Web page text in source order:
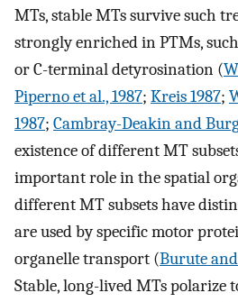
MTs, stable MTs survive such
strongly enriched in PTMs,
or C-terminal detyrosination (
Piperno et al., 1987; Kreis 1987;
1987; Cambray-Deakin and
existence of different MT
important role in the spatial
different MT subsets have
are used by specific motor
organelle transport (Burute
Stable, long-lived MTs polarize